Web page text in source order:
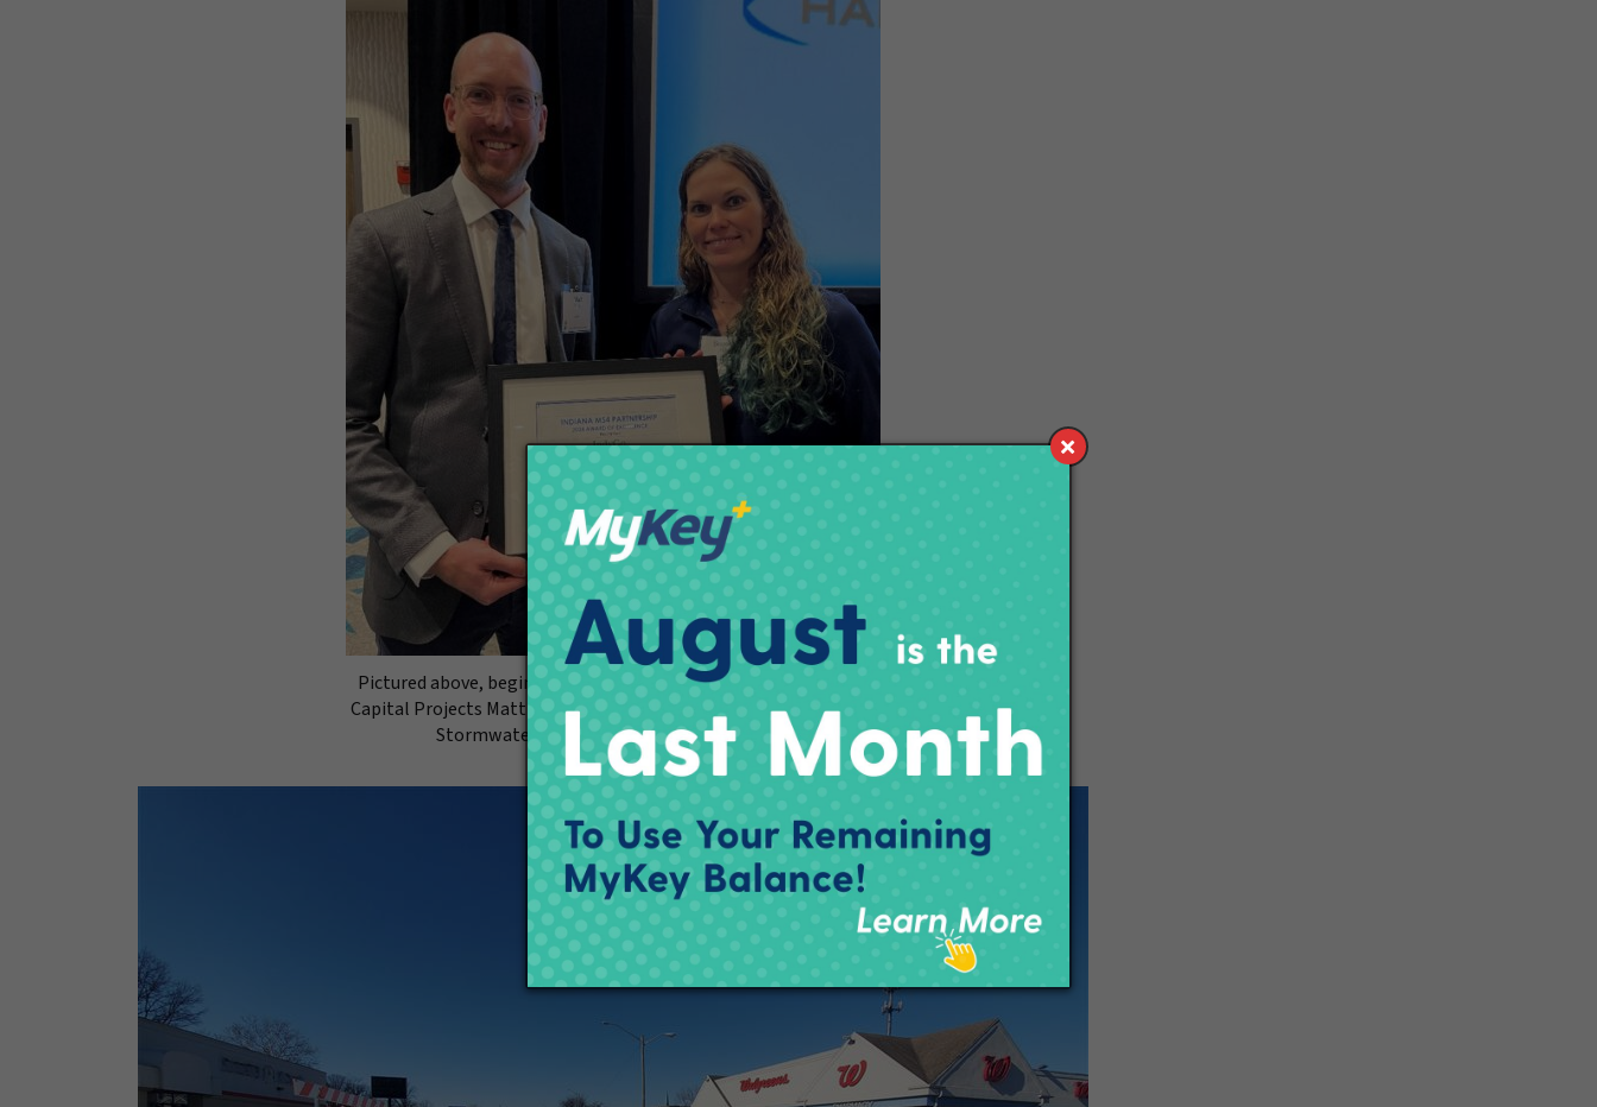
Pictured above, beginning from left to right: IndyGo Director of
Capital Projects Matt Duffy and Indy Department of Public Works
Stormwater Administrator Shannon Killion